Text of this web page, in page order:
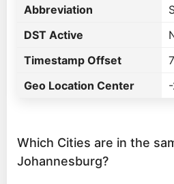
Abbreviation
DST Active
Timestamp Offset
Geo Location Center
Which Cities are in the
Johannesburg?